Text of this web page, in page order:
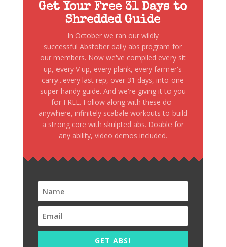
Get Your Free 31 Days to
Shredded Guide
In October we ran our wildly
successful Abstober daily abs program for
our members. Now we've compiled every sit
up, every V up, every plank, every farmer's
carry...every last rep, over 31 days, into one
super handy guide. And we're giving it to you
for FREE. Follow along with these do-
anywhere, infinitely scabale workouts to build
a strong core with skulpted abs. Doable for
any ability, video demos included.
GET ABS!